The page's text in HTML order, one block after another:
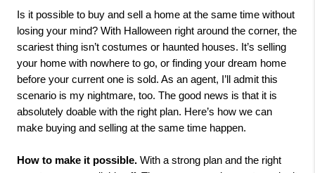
Is it possible to buy and sell a home at the same time without
losing your mind? With Halloween right around the corner, the
scariest thing isn’t costumes or haunted houses. It’s selling
your home with nowhere to go, or finding your dream home
before your current one is sold. As an agent, I’ll admit this
scenario is my nightmare, too. The good news is that it is
absolutely doable with the right plan. Here’s how we can
make buying and selling at the same time happen.
How to make it possible. With a strong plan and the right